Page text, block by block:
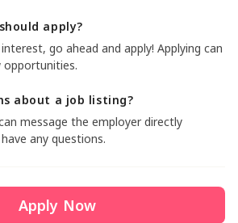
apply?
go ahead and apply! Applying can
opportunities.
about a job listing?
message the employer directly
any questions.
Apply Now